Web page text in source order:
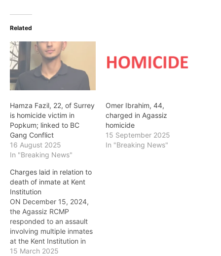
Related
Hamza Fazil, 22, of Surrey
is homicide victim in
Popkum; linked to BC
Gang Conflict
16 August 2025
In "Breaking News"
Omer Ibrahim, 44,
charged in Agassiz
homicide
15 September 2025
In "Breaking News"
Charges laid in relation to
death of inmate at Kent
Institution
ON December 15, 2024,
the Agassiz RCMP
responded to an assault
involving multiple inmates
at the Kent Institution in
Agassiz. Officers from the
15 March 2025